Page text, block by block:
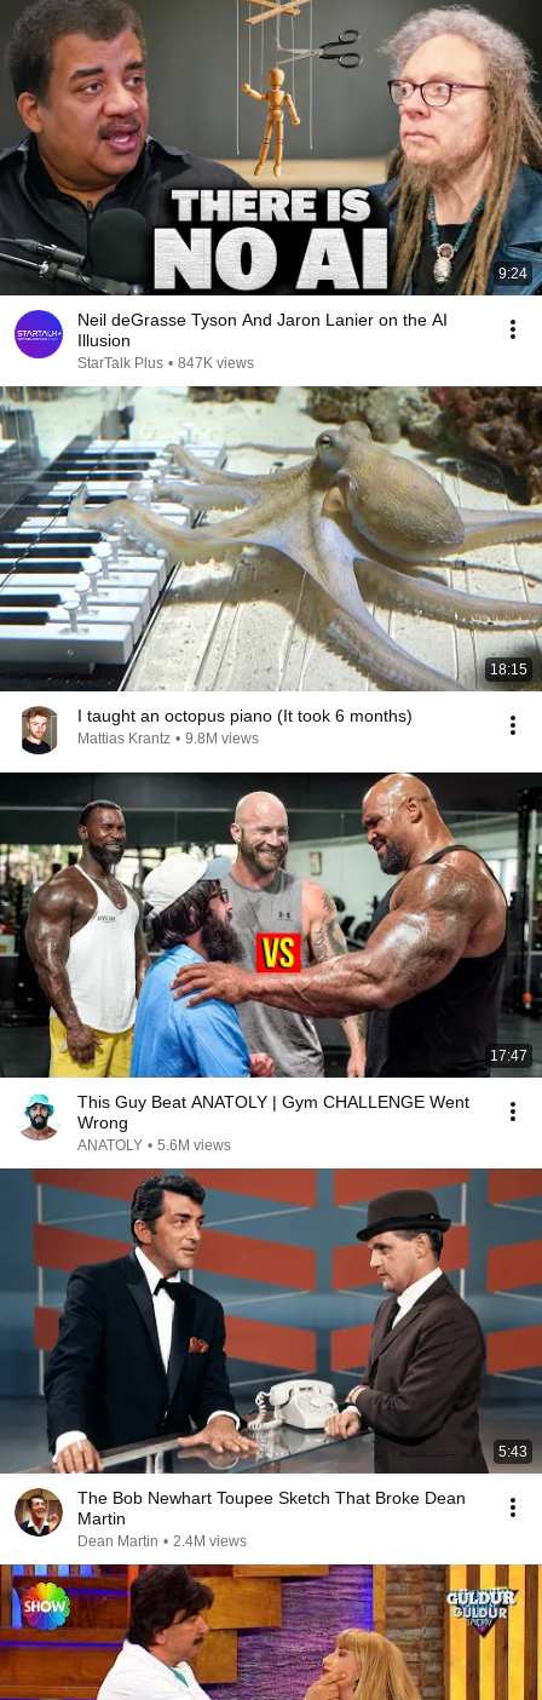
9:24
Neil deGrasse Tyson And Jaron Lanier on the AI
Illusion
StarTalk Plus • 847K views
18:15
I taught an octopus piano (It took 6 months)
Mattias Krantz • 9.8M views
17:47
This Guy Beat ANATOLY | Gym CHALLENGE Went
Wrong
ANATOLY • 5.6M views
5:43
The Bob Newhart Toupee Sketch That Broke Dean
Martin
Dean Martin • 2.4M views